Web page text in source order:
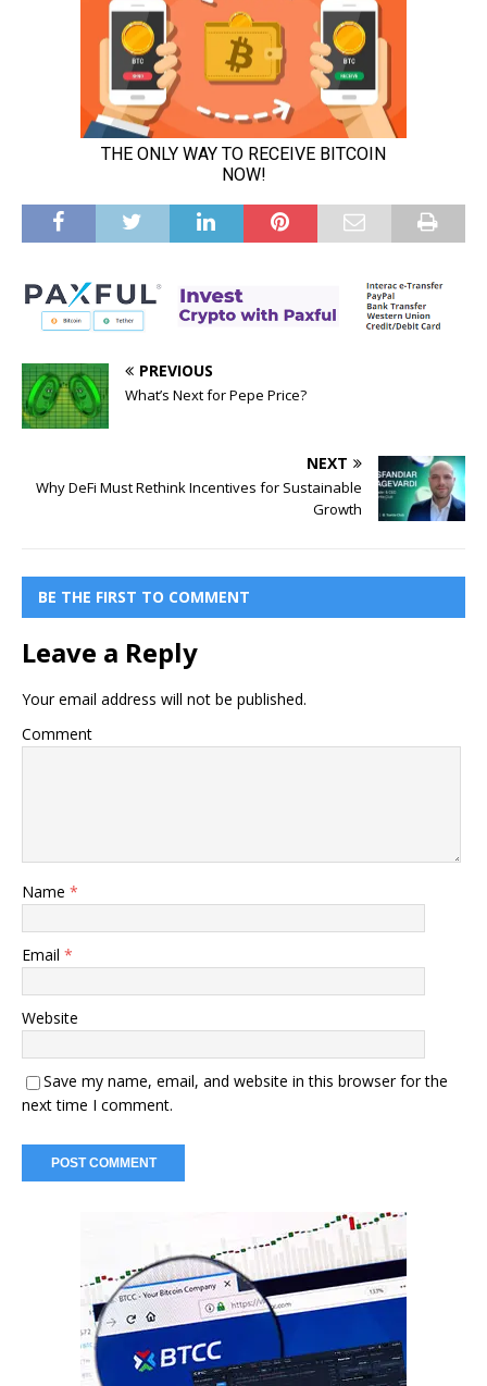
PREVIOUS
What’s Next for Pepe Price?
NEXT
Why DeFi Must Rethink Incentives for Sustainable
Growth
BE THE FIRST TO COMMENT
Leave a Reply
Your email address will not be published.
Comment
Name *
Email *
Website
Save my name, email, and website in this browser for the
next time I comment.